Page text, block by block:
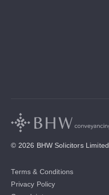
© 2026 BHW Solicitors Limited
Terms & Conditions
Privacy Policy